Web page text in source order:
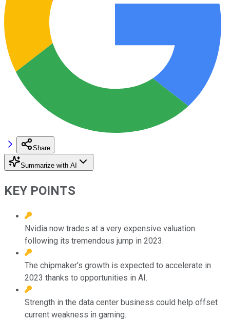
Share
Summarize with AI
KEY POINTS
Nvidia now trades at a very expensive valuation
following its tremendous jump in 2023.
The chipmaker's growth is expected to accelerate in
2023 thanks to opportunities in AI.
Strength in the data center business could help offset
current weakness in gaming.